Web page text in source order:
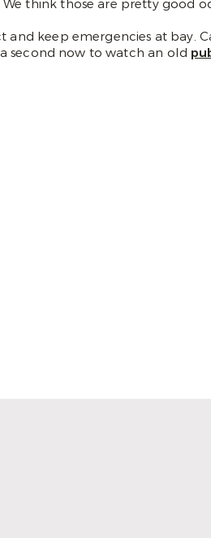
think those are pretty good
and keep emergencies at
second now to watch an old